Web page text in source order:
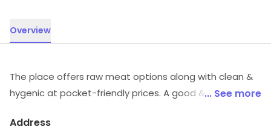
Overview
The place offers raw meat options along with clean &
hygenic at pocket-friendly prices. A good & quick
you will surely get at this point.
... See more
Address